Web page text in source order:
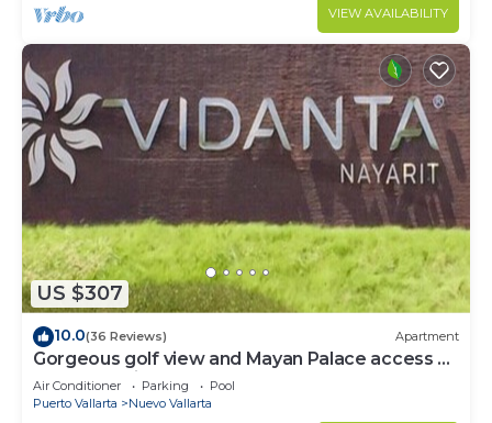
VIEW AVAILABILITY
US $307
10.0(36 Reviews) Apartment
Gorgeous golf view and Mayan Palace access at
Balancan, Vidanta Nuevo Vallarta
Air Conditioner Parking
Pool
Puerto Vallarta
Nuevo Vallarta